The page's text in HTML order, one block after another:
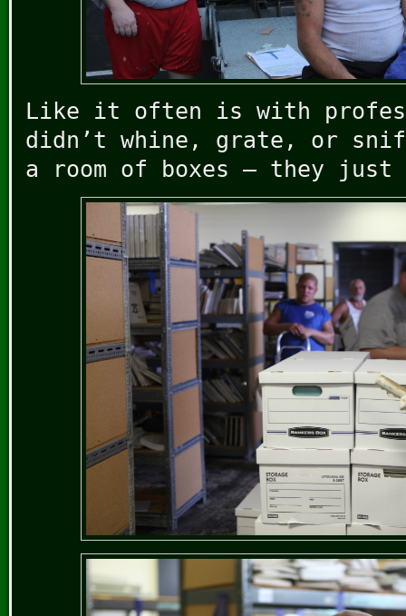
Like it often is with
didn’t whine, grate, or
a room of boxes – they